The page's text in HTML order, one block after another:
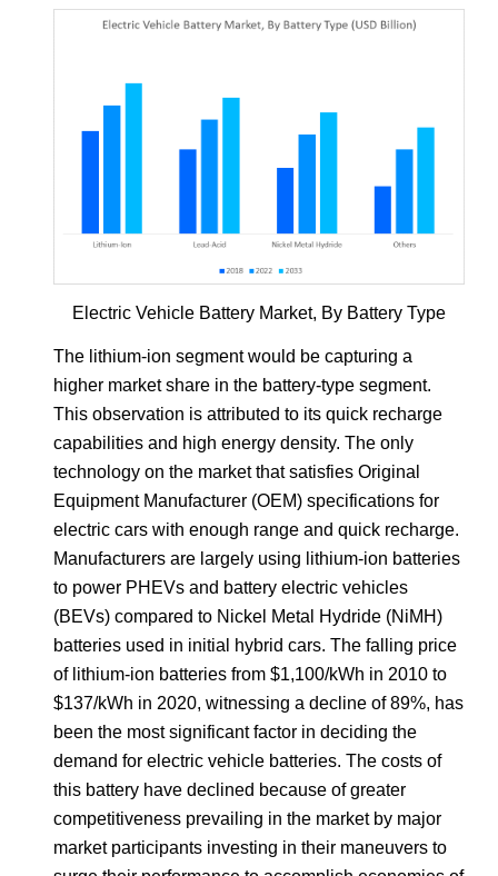
Electric Vehicle Battery Market, By Battery Type
The lithium-ion segment would be capturing a
higher market share in the battery-type segment.
This observation is attributed to its quick recharge
capabilities and high energy density. The only
technology on the market that satisfies Original
Equipment Manufacturer (OEM) specifications for
electric cars with enough range and quick recharge.
Manufacturers are largely using lithium-ion batteries
to power PHEVs and battery electric vehicles
(BEVs) compared to Nickel Metal Hydride (NiMH)
batteries used in initial hybrid cars. The falling price
of lithium-ion batteries from $1,100/kWh in 2010 to
$137/kWh in 2020, witnessing a decline of 89%, has
been the most significant factor in deciding the
demand for electric vehicle batteries. The costs of
this battery have declined because of greater
competitiveness prevailing in the market by major
market participants investing in their maneuvers to